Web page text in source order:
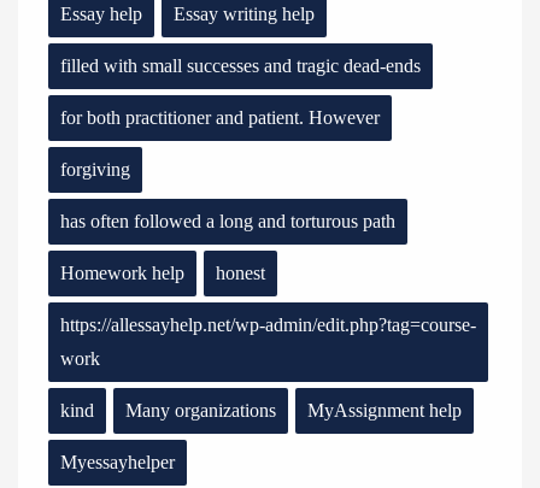
Essay help Essay writing help
filled with small successes and tragic dead-ends
for both practitioner and patient. However
forgiving
has often followed a long and torturous path
Homework help honest
https://allessayhelp.net/wp-admin/edit.php?tag=course-
work
kind Many organizations MyAssignment help
Myessayhelper